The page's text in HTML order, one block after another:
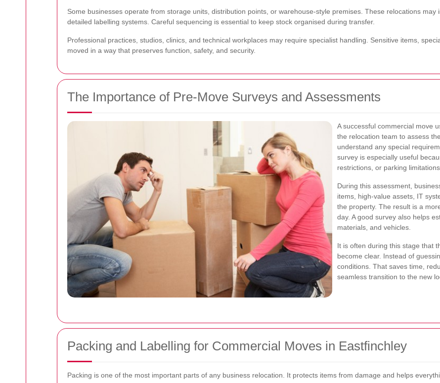
Some businesses operate from storage units, distribution points, or warehouse-style premises. These relocations
detailed labelling systems. Careful sequencing is essential to keep stock organised during transfer.
Professional practices, studios, clinics, and technical workplaces may require specialist handling. Sensitive items,
moved in a way that preserves function, safety, and security.
The Importance of Pre-Move Surveys and Assessments
A successful commercial move
the relocation team to assess
understand any special
survey is especially useful
restrictions, or parking limitations.
During this assessment,
items, high-value assets, IT
the property. The result is a
day. A good survey also helps
materials, and vehicles.
It is often during this stage that
become clear. Instead of
conditions. That saves time,
seamless transition to the new
Packing and Labelling for Commercial Moves in Eastfinchley
Packing is one of the most important parts of any business relocation. It protects items from damage and helps